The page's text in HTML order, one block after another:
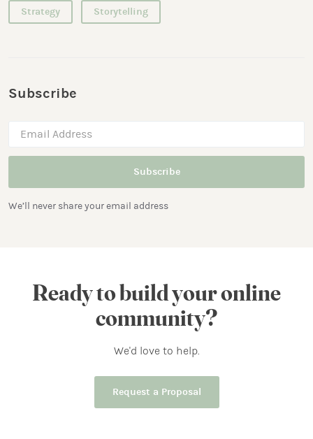
Strategy Storytelling
Subscribe
We’ll never share your email address
Ready to build your online
community?
We'd love to help.
Request a Proposal